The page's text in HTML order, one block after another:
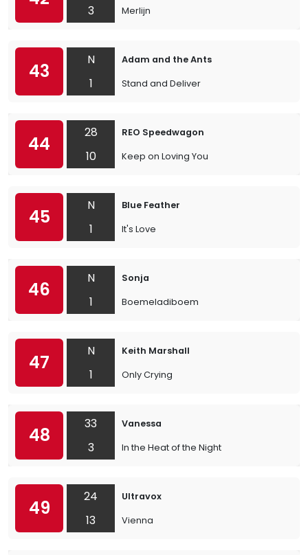
3
Merlijn
43
N
1
Adam and the Ants
Stand and Deliver
44
28
10
REO Speedwagon
Keep on Loving You
45
N
1
Blue Feather
It's Love
46
N
1
Sonja
Boemeladiboem
47
N
1
Keith Marshall
Only Crying
48
33
3
Vanessa
In the Heat of the Night
49
24
13
Ultravox
Vienna